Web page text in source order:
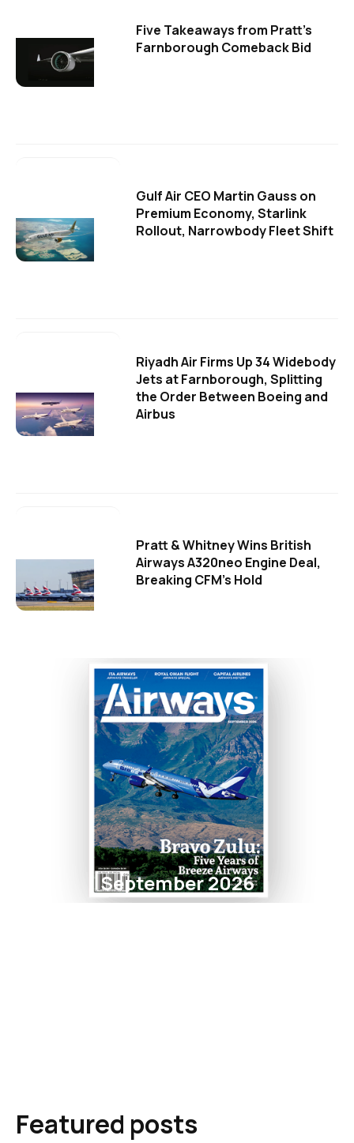
Five Takeaways from Pratt's
Farnborough Comeback Bid
Gulf Air CEO Martin Gauss on
Premium Economy, Starlink
Rollout, Narrowbody Fleet Shift
Riyadh Air Firms Up 34 Widebody
Jets at Farnborough, Splitting
the Order Between Boeing and
Airbus
Pratt & Whitney Wins British
Airways A320neo Engine Deal,
Breaking CFM's Hold
September 2026
Featured posts